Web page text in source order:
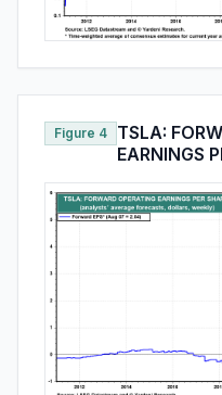
Figure 4
TSLA:
EARNINGS